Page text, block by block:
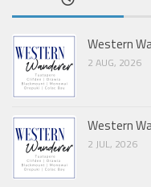
Western
2 AUG, 2026
Western
2 JUL, 2026